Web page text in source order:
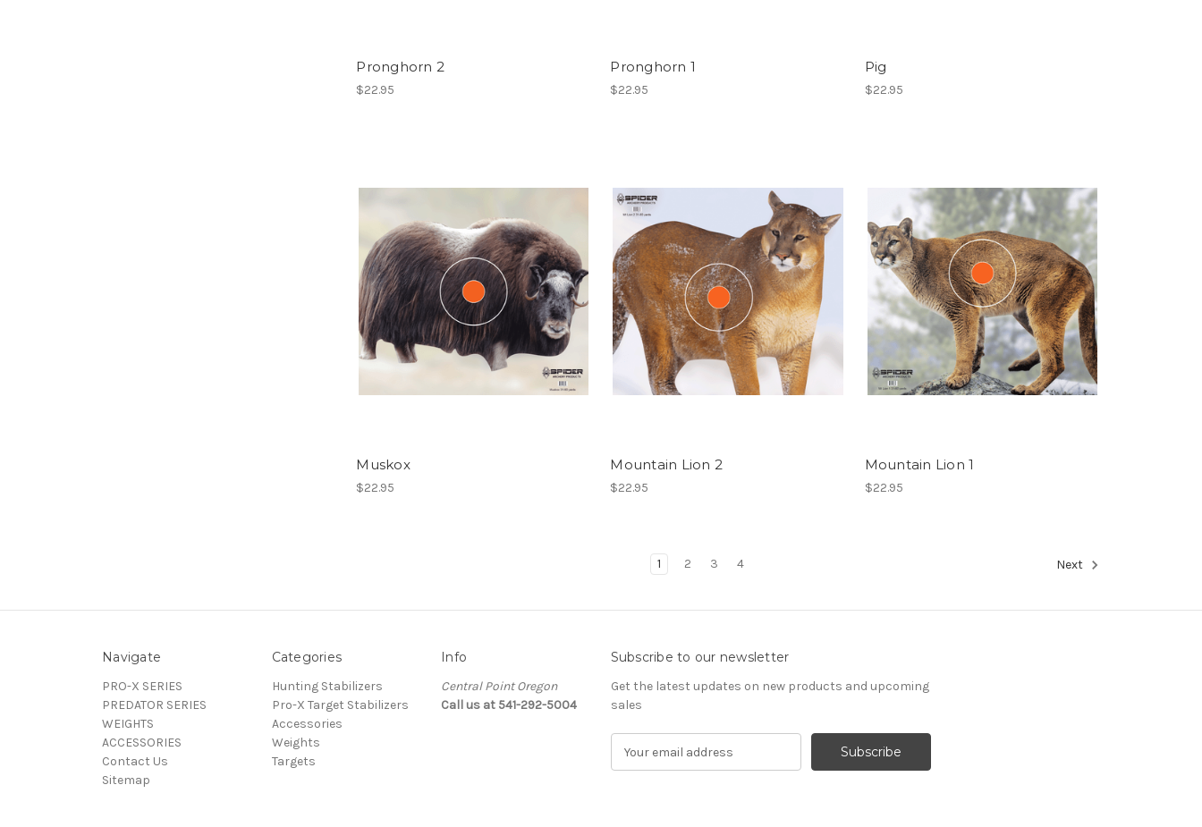
Pronghorn 2
$22.95
Pronghorn 1
$22.95
Pig
$22.95
Muskox
$22.95
Mountain Lion 2
$22.95
Mountain Lion 1
$22.95
1 2 3 4 Next
Navigate
PRO-X SERIES
PREDATOR SERIES
WEIGHTS
ACCESSORIES
Contact Us
Sitemap
Categories
Hunting Stabilizers
Pro-X Target Stabilizers
Accessories
Weights
Targets
Info
Central Point Oregon
Call us at 541-292-5004
Subscribe to our newsletter
Get the latest updates on new products and upcoming
sales